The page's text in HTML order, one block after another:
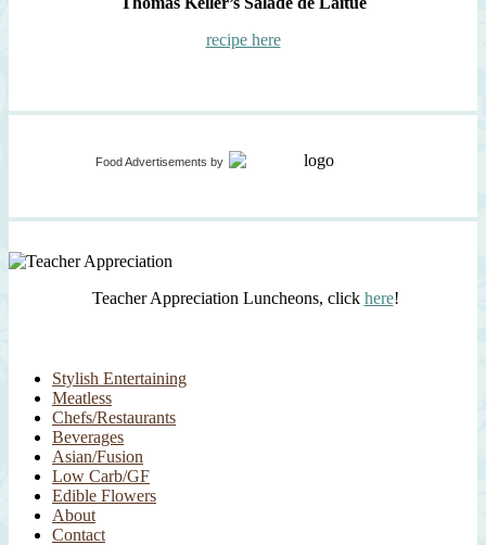
recipe here
Food Advertisements by
Teacher Appreciation Luncheons, click here!
Stylish Entertaining
Meatless
Chefs/Restaurants
Beverages
Asian/Fusion
Low Carb/GF
Edible Flowers
About
Contact